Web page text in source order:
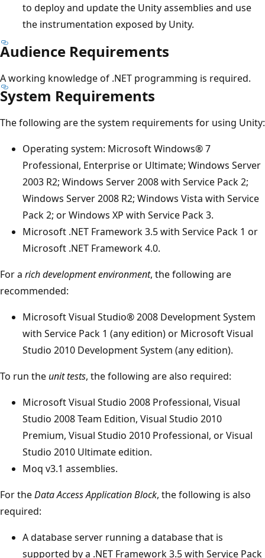
to deploy and update the Unity assemblies and use
the instrumentation exposed by Unity.
Audience Requirements
A working knowledge of .NET programming is required.
System Requirements
The following are the system requirements for using Unity:
Operating system: Microsoft Windows® 7
Professional, Enterprise or Ultimate; Windows Server
2003 R2; Windows Server 2008 with Service Pack 2;
Windows Server 2008 R2; Windows Vista with Service
Pack 2; or Windows XP with Service Pack 3.
Microsoft .NET Framework 3.5 with Service Pack 1 or
Microsoft .NET Framework 4.0.
For a rich development environment, the following are
recommended:
Microsoft Visual Studio® 2008 Development System
with Service Pack 1 (any edition) or Microsoft Visual
Studio 2010 Development System (any edition).
To run the unit tests, the following are also required:
Microsoft Visual Studio 2008 Professional, Visual
Studio 2008 Team Edition, Visual Studio 2010
Premium, Visual Studio 2010 Professional, or Visual
Studio 2010 Ultimate edition.
Moq v3.1 assemblies.
For theData Access Application Block, the following is also
required:
A database server running a database that is
supported by a .NET Framework 3.5 with Service Pack